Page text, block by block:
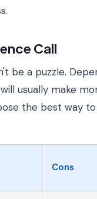
Call
be a puzzle.
usually make
the best way
Cons